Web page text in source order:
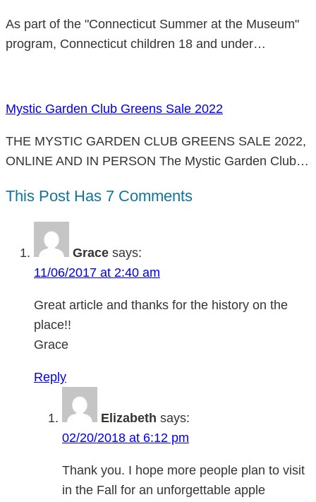
As part of the "Connecticut Summer at the Museum"
program, Connecticut children 18 and under…
Mystic Garden Club Greens Sale 2022
THE MYSTIC GARDEN CLUB GREENS SALE 2022,
ONLINE AND IN PERSON The Mystic Garden Club…
This Post Has 7 Comments
Grace says:
11/06/2017 at 2:40 am
Great article and thanks for the history on the
place!!
Grace
Reply
Elizabeth says:
02/20/2018 at 6:12 pm
Thank you. I hope more people plan to visit
in the Fall for an unforgettable apple